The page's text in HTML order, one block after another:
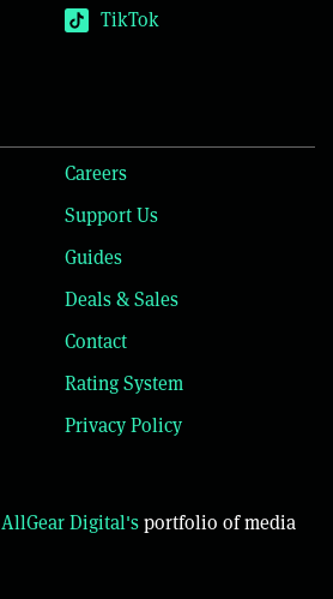
TikTok
Careers
Support Us
Guides
Deals & Sales
Contact
Rating System
Privacy Policy
AllGear Digital'sportfolio of media